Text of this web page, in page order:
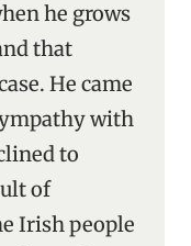
he grows
that
He came
with
to
of
Irish people